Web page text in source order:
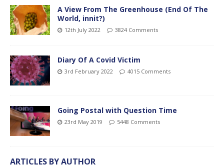
A View From The Greenhouse (End Of The
World, innit?)
12th July 2022 3824 Comments
Diary Of A Covid Victim
3rd February 2022 4015 Comments
Going Postal with Question Time
23rd May 2019 5448 Comments
ARTICLES BY AUTHOR